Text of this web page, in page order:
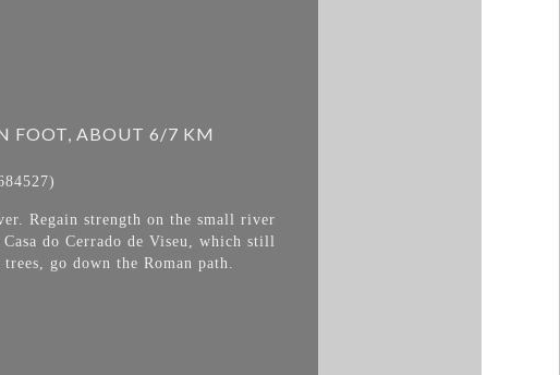
FOOT, ABOUT 6/7 KM
Regain strength on the small river
do Cerrado de Viseu, which still
go down the Roman path.